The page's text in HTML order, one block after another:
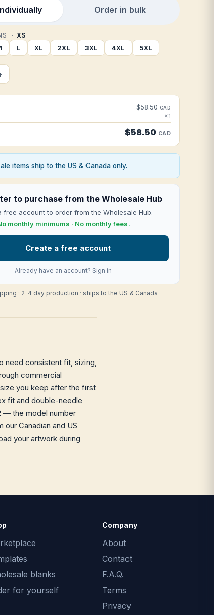
Order in bulk
XS
L XL 2XL 3XL 4XL 5XL
$58.50 CAD
×1
$58.50 CAD
items ship to the US & Canada only.
to purchase from the Wholesale Hub
free account to order from the Wholesale Hub.
monthly minimums · No monthly fees.
Create a free account
Already have an account? Sign in
· 2–4 day production · ships to the US & Canada
need consistent fit, sizing,
commercial
you keep after the first
fit and double-needle
— the model number
Canadian and US
your artwork during
blanks
for yourself
Company
About
Contact
F.A.Q.
Terms
Privacy